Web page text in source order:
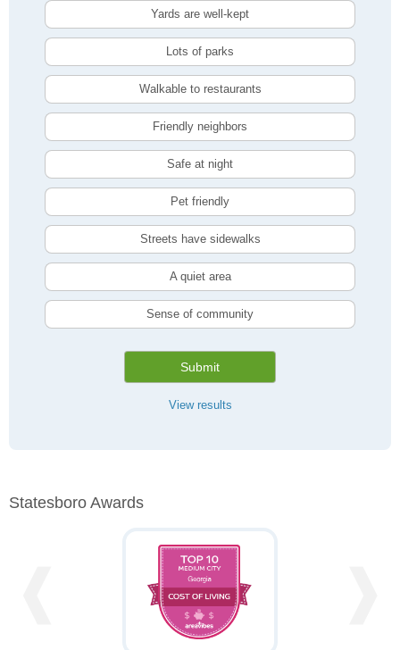
Yards are well-kept
Lots of parks
Walkable to restaurants
Friendly neighbors
Safe at night
Pet friendly
Streets have sidewalks
A quiet area
Sense of community
Submit
View results
Statesboro Awards